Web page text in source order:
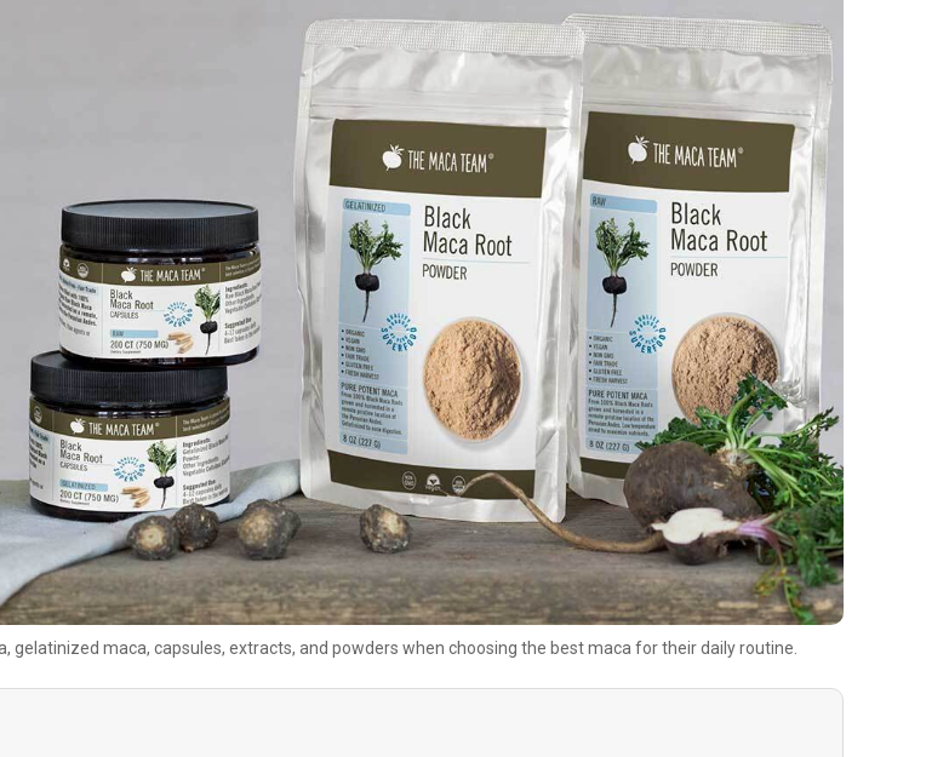
gelatinized maca, capsules, extracts, and powders when choosing the best maca for their daily routine.